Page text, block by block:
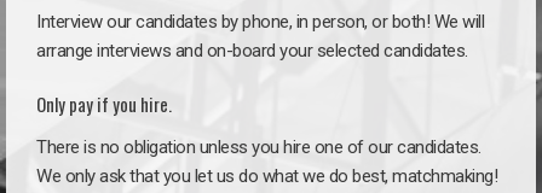
Interview our candidates by phone, in person, or both! We will
arrange interviews and on-board your selected candidates.
Only pay if you hire.
There is no obligation unless you hire one of our candidates.
We only ask that you let us do what we do best, matchmaking!